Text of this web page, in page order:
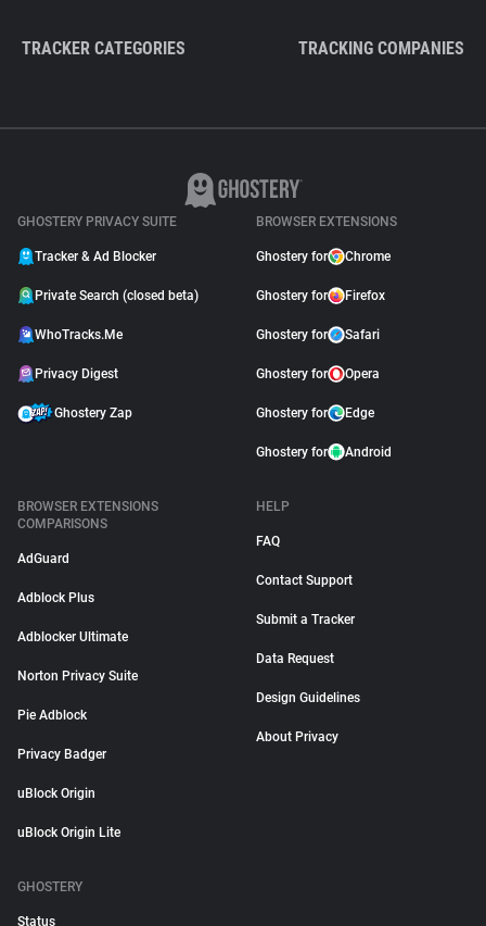
TRACKER CATEGORIES TRACKING COMPANIES
GHOSTERY PRIVACY SUITE
Tracker & Ad Blocker
Private Search (closed beta)
WhoTracks.Me
Privacy Digest
Ghostery Zap
BROWSER EXTENSIONS
Ghostery for Chrome
Ghostery for Firefox
Ghostery for Safari
Ghostery for Opera
Ghostery for Edge
Ghostery for Android
BROWSER EXTENSIONS
COMPARISONS
AdGuard
Adblock Plus
Adblocker Ultimate
Norton Privacy Suite
Pie Adblock
Privacy Badger
uBlock Origin
uBlock Origin Lite
HELP
FAQ
Contact Support
Submit a Tracker
Data Request
Design Guidelines
About Privacy
GHOSTERY
Status